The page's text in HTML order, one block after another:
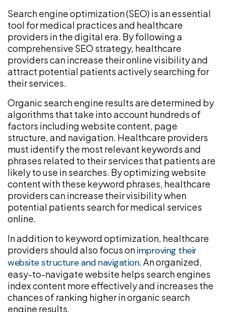
Search engine optimization (SEO) is an essential
tool for medical practices and healthcare
providers in the digital era. By following a
comprehensive SEO strategy, healthcare
providers can increase their online visibility and
attract potential patients actively searching for
their services.
Organic search engine results are determined by
algorithms that take into account hundreds of
factors including website content, page
structure, and navigation. Healthcare providers
must identify the most relevant keywords and
phrases related to their services that patients are
likely to use in searches. By optimizing website
content with these keyword phrases, healthcare
providers can increase their visibility when
potential patients search for medical services
online.
In addition to keyword optimization, healthcare
providers should also focus onimproving their
website structure and navigation. An organized,
easy-to-navigate website helps search engines
index content more effectively and increases the
chances of ranking higher in organic search
engine results.